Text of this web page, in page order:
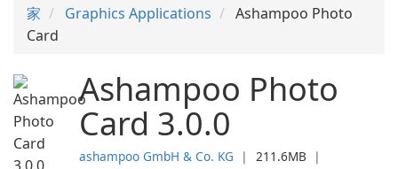
家 Graphics Applications
Ashampoo Photo
Card
Ashampoo Photo
Card 3.0.0
ashampoo GmbH & Co. KG ❘ 211.6MB
❘